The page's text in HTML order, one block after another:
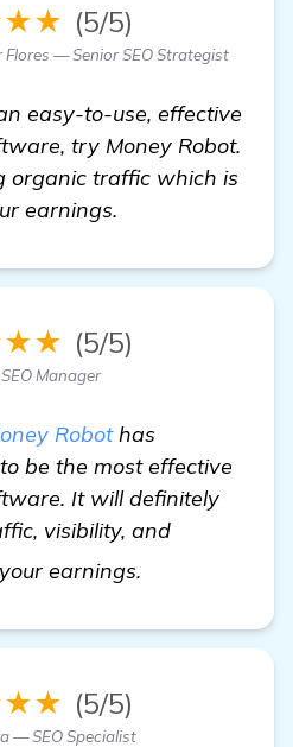
(5/5)
Flores — Senior SEO Strategist
easy-to-use, effective
try Money Robot.
organic traffic which is
earnings.
(5/5)
Manager
Robothas
be the most effective
It will definitely
visibility, and
earnings.
(5/5)
— SEO Specialist